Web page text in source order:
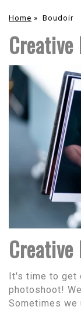
Home » Boudoir
It's time to get
photoshoot!
Sometimes